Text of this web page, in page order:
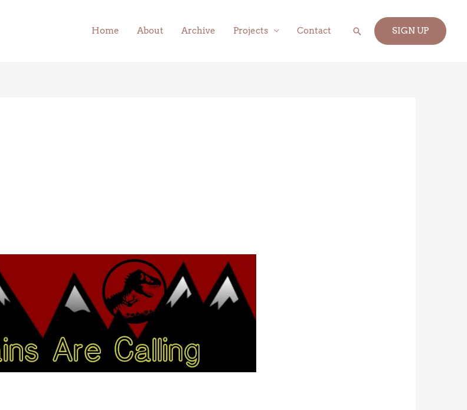
Home About Archive Projects Contact Search SIGN UP